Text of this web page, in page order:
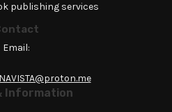
publishing services
Email:
Information